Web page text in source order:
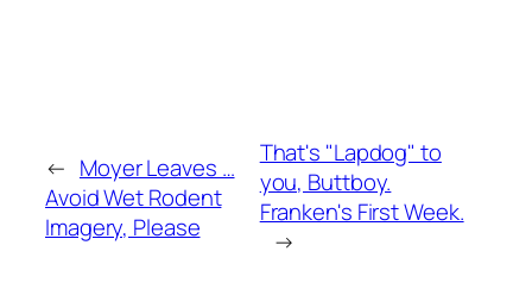
← Moyer Leaves …
Avoid Wet Rodent
Imagery, Please
That's "Lapdog" to
you, Buttboy.
Franken's First Week.
→